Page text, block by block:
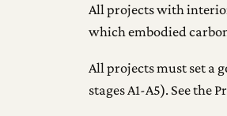
All projects with
which embodied
All projects must set a
stages A1-A5). See